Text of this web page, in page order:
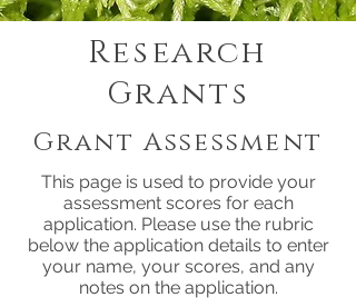
Research
Grants
Grant Assessment
This page is used to provide your
assessment scores for each
application. Please use the rubric
below the application details to enter
your name, your scores, and any
notes on the application.